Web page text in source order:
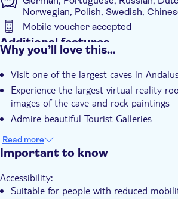
Norwegian, Polish, Swedish,
Mobile voucher accepted
Additional features
Instant confirmation
e-Voucher
With audioguide
Why you’ll love this…
Visit one of the largest caves in
Experience the largest virtual reality
images of the cave and rock paintings
Admire beautiful Tourist Galleries
Read more
Important to know
Accessibility:
Suitable for people with reduced